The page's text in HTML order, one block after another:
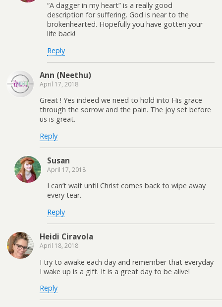
“A dagger in my heart” is a really good
description for suffering. God is near to the
brokenhearted. Hopefully you have gotten your
life back!
Reply
Ann (Neethu)
April 17, 2018
Great ! Yes indeed we need to hold into His grace
through the sorrow and the pain. The joy set before
us is great.
Reply
Susan
April 17, 2018
I can’t wait until Christ comes back to wipe away
every tear.
Reply
Heidi Ciravola
April 18, 2018
I try to awake each day and remember that everyday
I wake up is a gift. It is a great day to be alive!
Reply